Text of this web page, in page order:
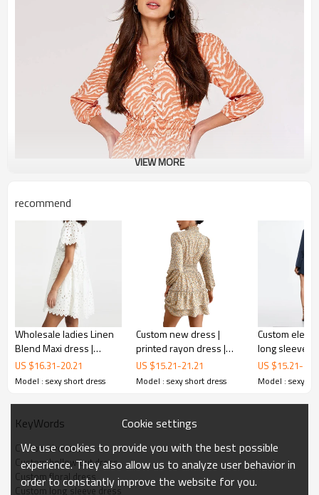
Customhollow out dress
Featuring a charming ruffle skirt, this playful floral print
mini dress is the epitome of summer elegance and can be
worn to any casual or formal occasion!
FEATURES
VIEW MORE
recommend
Wholesale ladies Linen
Blend Maxi dress |
elegant customized
women dress | Summer
casual dresses
US $16.31-20.21
Model : sexy short dress
Custom new dress |
printed rayon dress |
long sleeve bodycon
dress
US $15.21-21.21
Model : sexy short dress
Custom
long sleeves
black tape
dress
US $15.21-
Model : sexy
KeyWords
Custom dresses
Custom hollow out dress
Custom floral dress
Custom long sleeve dress
Cookie settings
We use cookies to provide you with the best possible
experience. They also allow us to analyze user behavior in
order to constantly improve the website for you.